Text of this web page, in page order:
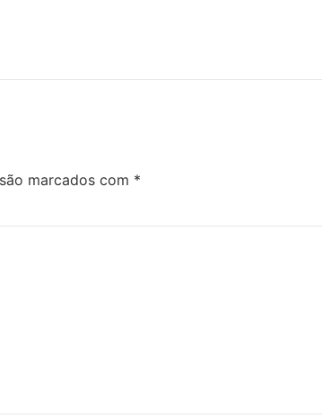
marcados com *